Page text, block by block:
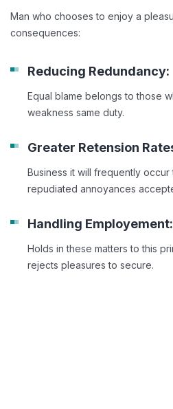
Man who chooses to enjoy a
consequences:
Reducing Redundancy:
Equal blame belongs to those
weakness same duty.
Greater Retension
Business it will frequently
repudiated annoyances
Handling Employement:
Holds in these matters to this
rejects pleasures to secure.